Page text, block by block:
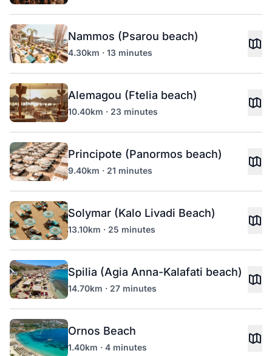
Nammos (Psarou beach)
4.30km · 13 minutes
Alemagou (Ftelia beach)
10.40km · 23 minutes
Principote (Panormos beach)
9.40km · 21 minutes
Solymar (Kalo Livadi Beach)
13.10km · 25 minutes
Spilia (Agia Anna-Kalafati beach)
14.70km · 27 minutes
Ornos Beach
1.40km · 4 minutes